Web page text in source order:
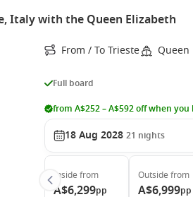
Italy with the Queen Elizabeth
From / To Trieste Queen
Full board
from A$252 – A$592 off when
18 Aug 2028 21 nights
Inside from
A$6,299pp
Outside from
A$6,999pp